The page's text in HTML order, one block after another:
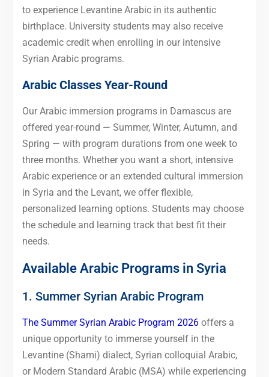
to experience Levantine Arabic in its authentic
birthplace. University students may also receive
academic credit when enrolling in our intensive
Syrian Arabic programs.
Arabic Classes Year-Round
Our Arabic immersion programs in Damascus are
offered year-round — Summer, Winter, Autumn, and
Spring — with program durations from one week to
three months. Whether you want a short, intensive
Arabic experience or an extended cultural immersion
in Syria and the Levant, we offer flexible,
personalized learning options. Students may choose
the schedule and learning track that best fit their
needs.
Available Arabic Programs in Syria
1. Summer Syrian Arabic Program
The Summer Syrian Arabic Program 2026offers a
unique opportunity to immerse yourself in the
Levantine (Shami) dialect, Syrian colloquial Arabic,
or Modern Standard Arabic (MSA) while experiencing